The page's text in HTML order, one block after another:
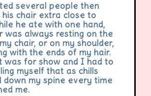
several people then
chair extra close to
he ate with one hand,
was always resting on the
chair, or on my shoulder,
with the ends of my hair.
was for show and I had to
myself that as chills
down my spine every time
me.